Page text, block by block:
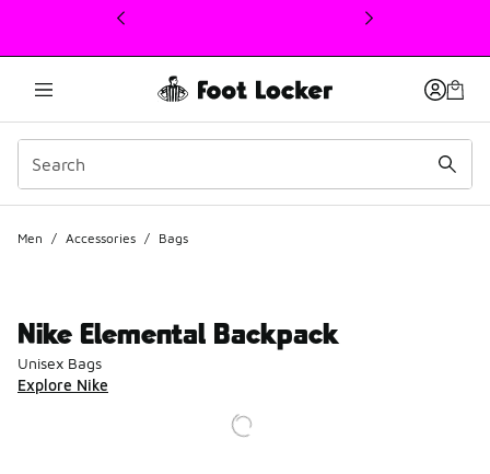
This link will open in a new window
Men / Accessories / Bags
Nike Elemental Backpack
Unisex Bags
Explore Nike